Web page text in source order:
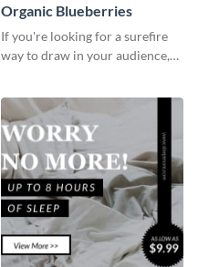
Organic Blueberries
If you're looking for a surefire
way to draw in your audience,